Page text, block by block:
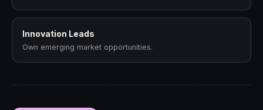
Innovation Leads
Own emerging market opportunities.